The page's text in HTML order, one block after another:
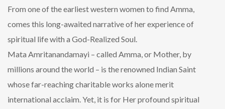
From one of the earliest western women to find Amma,
comes this long-awaited narrative of her experience of
spiritual life with a God-Realized Soul.
Mata Amritanandamayi – called Amma, or Mother, by
millions around the world – is the renowned Indian Saint
whose far-reaching charitable works alone merit
international acclaim. Yet, it is for Her profound spiritual